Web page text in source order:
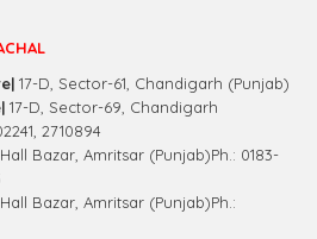
17-D, Sector-61, Chandigarh (Punjab)
17-D, Sector-69, Chandigarh
2710894
Hall Bazar, Amritsar (Punjab)Ph.: 0183-
Hall Bazar, Amritsar (Punjab)Ph.: